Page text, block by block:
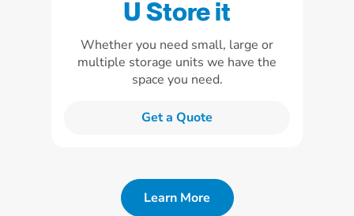
U Store it
Whether you need small, large or
multiple storage units we have the
space you need.
Get a Quote
Learn More